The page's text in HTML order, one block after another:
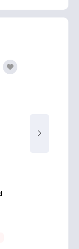
Cable Ultra High-Speed